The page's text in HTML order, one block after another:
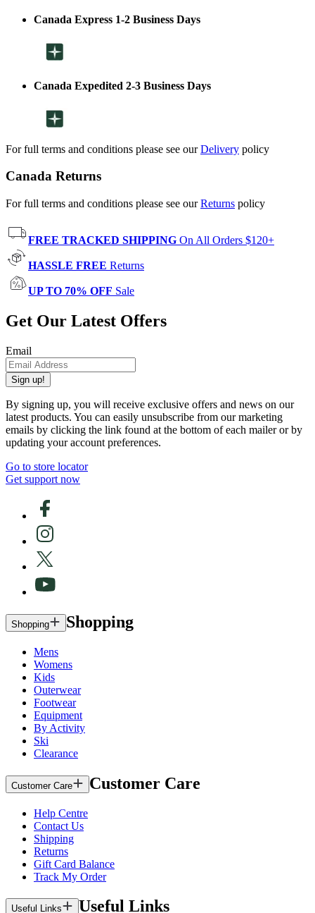
Canada Express 1-2 Business Days
Canada Expedited 2-3 Business Days
For full terms and conditions please see ourDelivery policy
Canada Returns
For full terms and conditions please see ourReturns policy
FREE TRACKED SHIPPING On All Orders $120+
HASSLE FREE Returns
UP TO 70% OFF Sale
Get Our Latest Offers
Email
Sign up!
By signing up, you will receive exclusive offers and news on our
latest products. You can easily unsubscribe from our marketing
emails by clicking the link found at the bottom of each mailer or by
updating your account preferences.
Go to store locator
Get support now
Shopping Shopping
Mens
Womens
Kids
Outerwear
Footwear
Equipment
By Activity
Ski
Clearance
Customer Care Customer Care
Help Centre
Contact Us
Shipping
Returns
Gift Card Balance
Track My Order
Useful Links Useful Links